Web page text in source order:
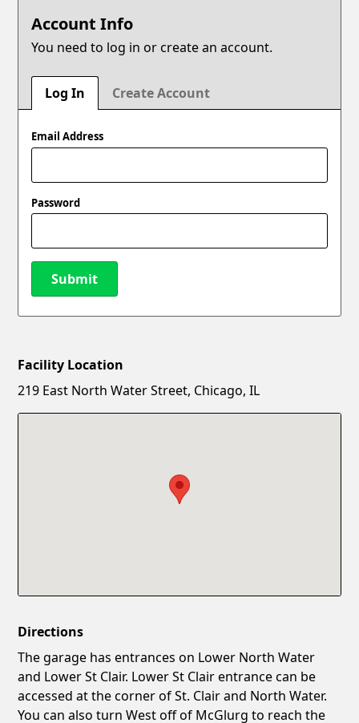
Account Info
You need to log in or create an account.
Log In Create Account
Email Address
Password
Submit
New Password
Facility Location
219 East North Water Street, Chicago, IL
Directions
The garage has entrances on Lower North Water
and Lower St Clair. Lower St Clair entrance can be
accessed at the corner of St. Clair and North Water.
You can also turn West off of McGlurg to reach the